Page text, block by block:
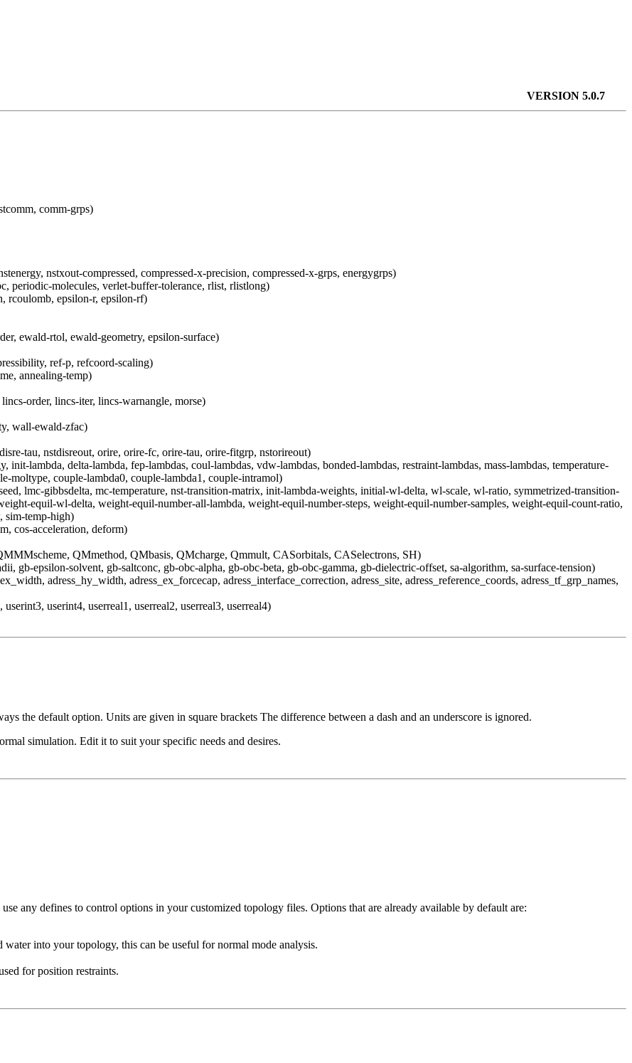
VERSION 5.0.7
comm-grps)
nstxout-compressed, compressed-x-precision, compressed-x-grps, energygrps)
periodic-molecules, verlet-buffer-tolerance, rlist, rlistlong)
rcoulomb, epsilon-r, epsilon-rf)
ewald-rtol, ewald-geometry, epsilon-surface)
ref-p, refcoord-scaling)
annealing-temp)
order, lincs-iter, lincs-warnangle, morse)
wall-ewald-zfac)
tau, nstdisreout, orire, orire-fc, orire-tau, orire-fitgrp, nstorireout)
init-lambda, delta-lambda, fep-lambdas, coul-lambdas, vdw-lambdas, bonded-lambdas, restraint-lambdas, mass-lambdas, temperature-
moltype, couple-lambda0, couple-lambda1, couple-intramol)
lmc-gibbsdelta, mc-temperature, nst-transition-matrix, init-lambda-weights, initial-wl-delta, wl-scale, wl-ratio, symmetrized-transition-
equil-wl-delta, weight-equil-number-all-lambda, weight-equil-number-steps, weight-equil-number-samples, weight-equil-count-ratio,
sim-temp-high)
cos-acceleration, deform)
QMmethod, QMbasis, QMcharge, Qmmult, CASorbitals, CASelectrons, SH)
gb-epsilon-solvent, gb-saltconc, gb-obc-alpha, gb-obc-beta, gb-obc-gamma, gb-dielectric-offset, sa-algorithm, sa-surface-tension)
adress_hy_width, adress_ex_forcecap, adress_interface_correction, adress_site, adress_reference_coords, adress_tf_grp_names,
userint4, userreal1, userreal2, userreal3, userreal4)
the default option. Units are given in square brackets The difference between a dash and an underscore is ignored.
simulation. Edit it to suit your specific needs and desires.
any defines to control options in your customized topology files. Options that are already available by default are:
into your topology, this can be useful for normal mode analysis.
forposition restraints.